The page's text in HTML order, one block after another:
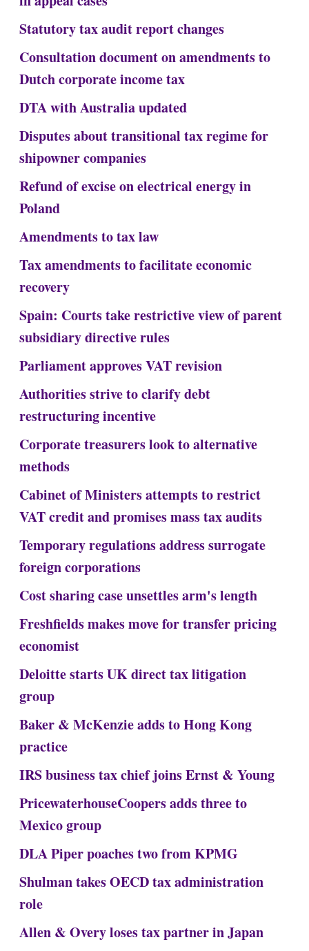
Statutory tax audit report changes
Consultation document on amendments to
Dutch corporate income tax
DTA with Australia updated
Disputes about transitional tax regime for
shipowner companies
Refund of excise on electrical energy in
Poland
Amendments to tax law
Tax amendments to facilitate economic
recovery
Spain: Courts take restrictive view of parent
subsidiary directive rules
Parliament approves VAT revision
Authorities strive to clarify debt
restructuring incentive
Corporate treasurers look to alternative
methods
Cabinet of Ministers attempts to restrict
VAT credit and promises mass tax audits
Temporary regulations address surrogate
foreign corporations
Cost sharing case unsettles arm's length
Freshfields makes move for transfer pricing
economist
Deloitte starts UK direct tax litigation
group
Baker & McKenzie adds to Hong Kong
practice
IRS business tax chief joins Ernst & Young
PricewaterhouseCoopers adds three to
Mexico group
DLA Piper poaches two from KPMG
Shulman takes OECD tax administration
role
Allen & Overy loses tax partner in Japan